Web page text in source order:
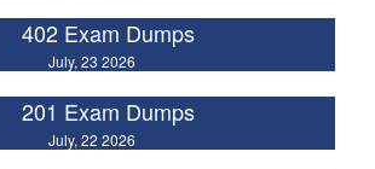
402 Exam Dumps
July, 23 2026
201 Exam Dumps
July, 22 2026